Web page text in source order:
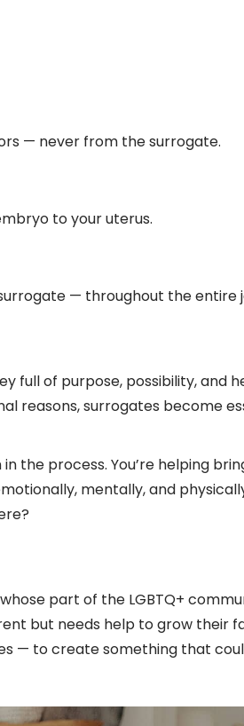
— never from the surrogate.
to your uterus.
— throughout the entire
full of purpose, possibility, and
reasons, surrogates become
the process. You’re helping
mentally, and
part of the LGBTQ+
but needs help to grow their
— to create something that